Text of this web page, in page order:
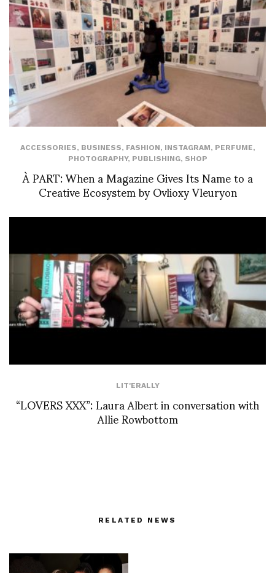
ACCESSORIES, BUSINESS, FASHION, INSTAGRAM, PERFUME,
PHOTOGRAPHY, PUBLISHING, SHOP
À PART: When a Magazine Gives Its Name to a
Creative Ecosystem by Ovlioxy Vleuryon
LIT'ERALLY
“LOVERS XXX”: Laura Albert in conversation with
Allie Rowbottom
RELATED NEWS